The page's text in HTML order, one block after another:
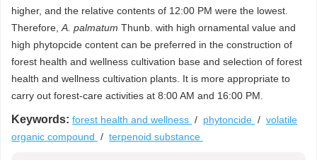
higher, and the relative contents of 12:00 PM were the lowest.
Therefore, A. palmatum Thunb. with high ornamental value and
high phytopcide content can be preferred in the construction of
forest health and wellness cultivation base and selection of forest
health and wellness cultivation plants. It is more appropriate to
carry out forest-care activities at 8:00 AM and 16:00 PM.
Keywords: forest health and wellness / phytoncide / volatile
organic compound / terpenoid substance